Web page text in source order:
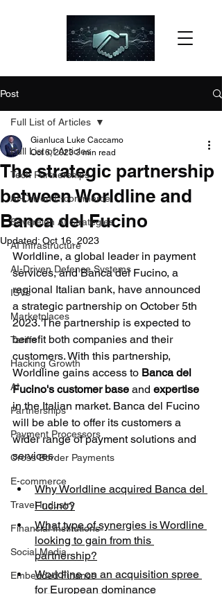
Post
Full List of Articles
Tech Partnerships
AI-Driven E-commerce
Sovereign AI Strategies
AI Infrastructure
AI-Driven Defence Systems
ISVs
Marketplaces
Tariffs
Hacking Growth
AI
Partnerships
Payment Processors
Cross Border Payments
E-commerce
Travel Industry
Financial Institutions
Social Media
Embedded Finance
Full List of Articles
The strategic partnership
between Worldline and
Banca del Fucino
Gianluca Luke Caccamo
Oct 6, 2023 3 min read
Updated: Oct 16, 2023
Worldline, a global leader in payment
services, and Banca del Fucino, a
regional Italian bank, have announced
a strategic partnership on October 5th
2023. The partnership is expected to
benefit both companies and their
customers. With this partnership,
Worldline gains access to Banca del
Fucino's customer base and expertise
in the Italian market. Banca del Fucino
will be able to offer its customers a
wider range of payment solutions and
services.
Why Worldline acquired Banca del
Fucino?
What type of synergies is Wordline
looking to gain from this
partnership?
Worldline on an acquisition spree
for European dominance